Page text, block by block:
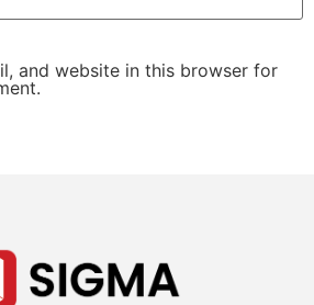
and website in this browser for